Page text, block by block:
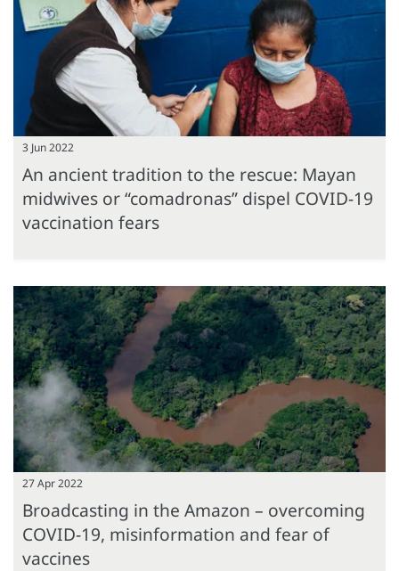
3 Jun 2022
An ancient tradition to the rescue: Mayan
midwives or “comadronas” dispel COVID-19
vaccination fears
27 Apr 2022
Broadcasting in the Amazon – overcoming
COVID-19, misinformation and fear of
vaccines